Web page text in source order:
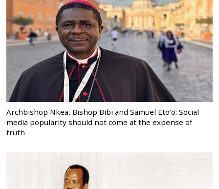
Archbishop Nkea, Bishop Bibi and Samuel Eto’o: Social
media popularity should not come at the expense of
truth